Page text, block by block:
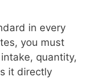
in every
you must
quantity,
it directly